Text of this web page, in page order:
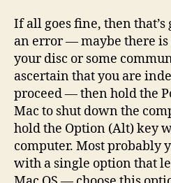
If all goes fine, then that’s
an error — maybe there
your disc or some
ascertain that you are
proceed — then hold the
Mac to shut down the
hold the Option (Alt) key
computer. Most probably
with a single option that